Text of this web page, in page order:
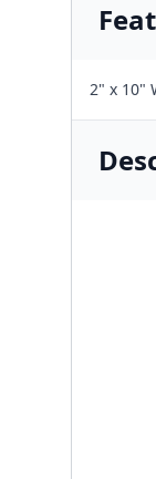
2" x 10"